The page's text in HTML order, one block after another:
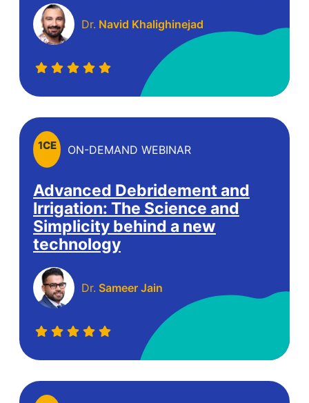
Dr. Navid Khalighinejad
1CE ON-DEMAND WEBINAR
Advanced Debridement and
Irrigation: The Science and
Simplicity behind a new
technology
Dr. Sameer Jain